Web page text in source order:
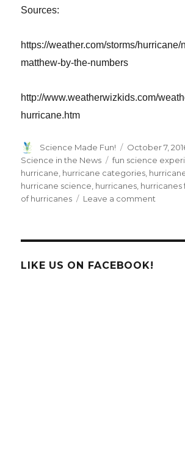
Sources:
https://weather.com/storms/
matthew-by-the-numbers
http://www.weatherwizkids.com/
hurricane.htm
Author
Science Made Fun!
Posted
on
October 7,
Science in the News
Tags
fun science
hurricane, hurricane categories,
hurricane science, hurricanes, hurricanes
of hurricanes
Leave a comment
LIKE US ON FACEBOOK!